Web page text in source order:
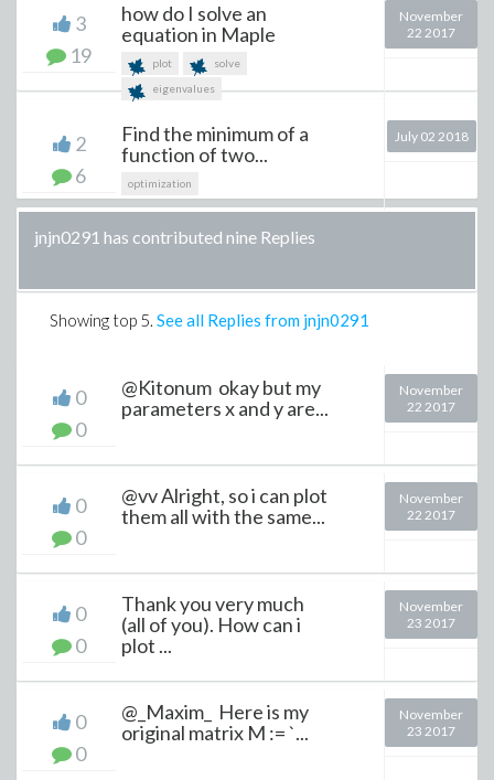
3
19
how do I solve an
equation in Maple
plot
solve
eigenvalues
November
22 2017
2
6
Find the minimum of a
function of two...
optimization
July 02 2018
jnjn0291 has contributed nine Replies
Showing top 5. See all Replies from jnjn0291
0
0
@Kitonum okay but my
parameters x and y are...
November
22 2017
0
0
@vv Alright, so i can plot
them all with the same...
November
22 2017
0
0
Thank you very much
(all of you). How can i
plot ...
November
23 2017
0
0
@_Maxim_ Here is my
original matrix M := `...
November
23 2017